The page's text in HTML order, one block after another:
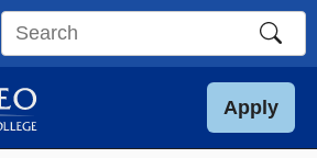
Search
site
Apply